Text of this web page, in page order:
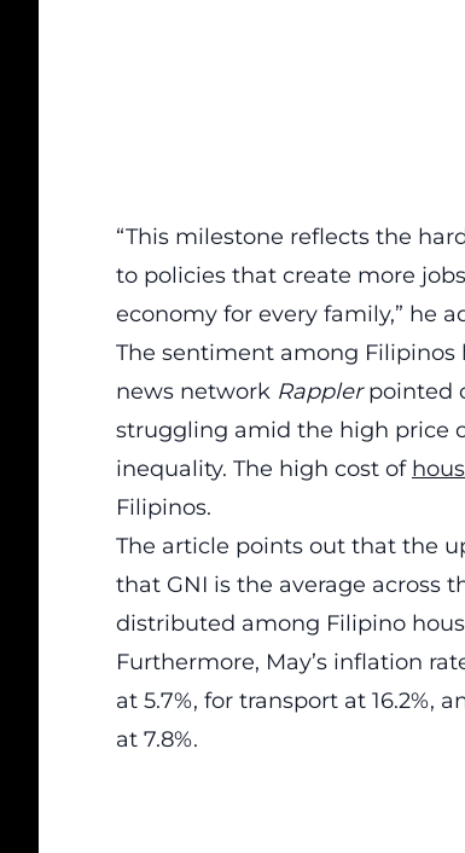
“This milestone reflects the
to policies that create more
economy for every family,” he
The sentiment among Filipinos
news network Rapplerpointed
struggling amid the high price
inequality. The high cost of
Filipinos.
The article points out that the
that GNI is the average across
distributed among Filipino
Furthermore, May’s inflation
at 5.7%, for transport at 16.2%,
at 7.8%.